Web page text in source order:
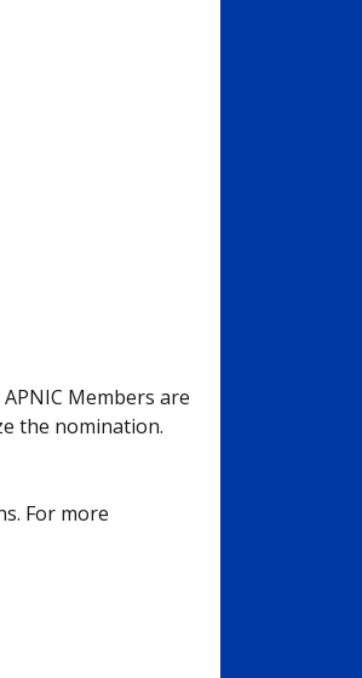
Members are
the nomination.
For more